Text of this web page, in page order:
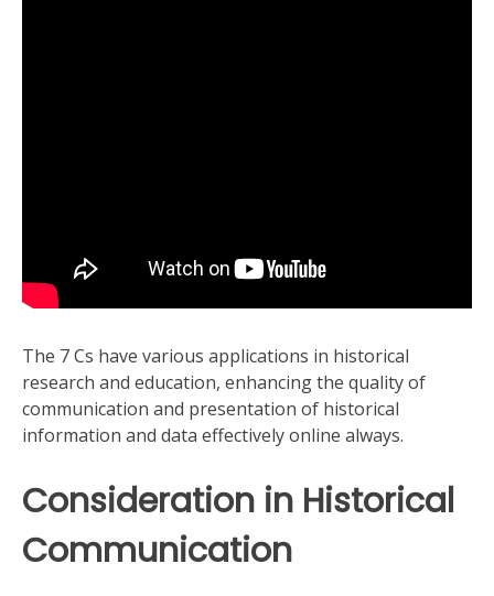
The 7 Cs have various applications in historical
research and education, enhancing the quality of
communication and presentation of historical
information and data effectively online always.
Consideration in Historical
Communication